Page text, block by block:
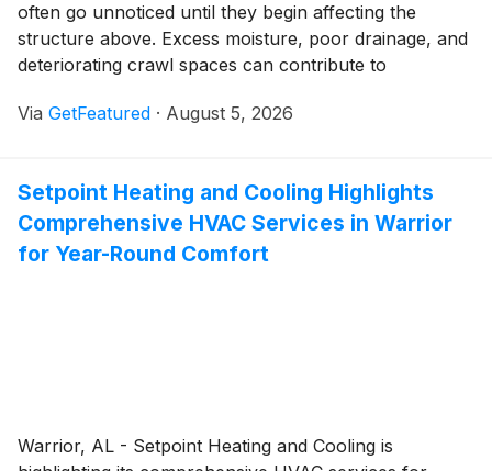
often go unnoticed until they begin affecting the
structure above. Excess moisture, poor drainage, and
deteriorating crawl spaces can contribute to
unhealthy indoor conditions. SwainCo. provides
Indianapolis address these issues before they become
more extensive.
Via GetFeatured · August 5, 2026
Setpoint Heating and Cooling Highlights
Comprehensive HVAC Services in Warrior
for Year-Round Comfort
Warrior, AL - Setpoint Heating and Cooling is